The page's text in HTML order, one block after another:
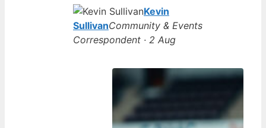
Kevin
SullivanCommunity & Events
Correspondent · 2 Aug